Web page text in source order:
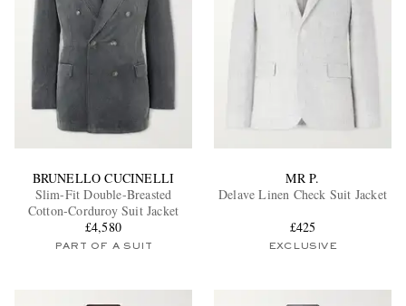
BRUNELLO CUCINELLI
Slim-Fit Double-Breasted
Cotton-Corduroy Suit Jacket
£4,580
PART OF A SUIT
MR P.
Delave Linen Check Suit Jacket
£425
EXCLUSIVE